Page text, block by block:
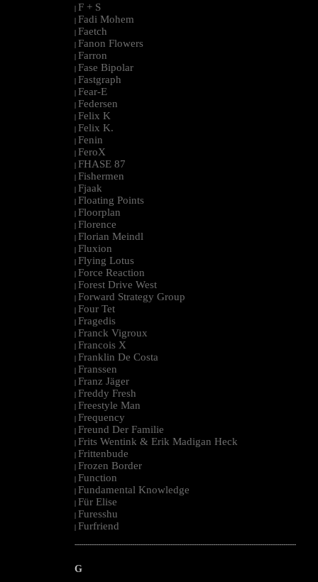
| F + S
| Fadi Mohem
| Faetch
| Fanon Flowers
| Farron
| Fase Bipolar
| Fastgraph
| Fear-E
| Federsen
| Felix K
| Felix K.
| Fenin
| FeroX
| FHASE 87
| Fishermen
| Fjaak
| Floating Points
| Floorplan
| Florence
| Florian Meindl
| Fluxion
| Flying Lotus
| Force Reaction
| Forest Drive West
| Forward Strategy Group
| Four Tet
| Fragedis
| Franck Vigroux
| Francois X
| Franklin De Costa
| Franssen
| Franz Jäger
| Freddy Fresh
| Freestyle Man
| Frequency
| Freund Der Familie
| Frits Wentink & Erik Madigan Heck
| Frittenbude
| Frozen Border
| Function
| Fundamental Knowledge
| Für Elise
| Furesshu
| Furfriend
--------------------------------------------------------------------------------------------------------
G